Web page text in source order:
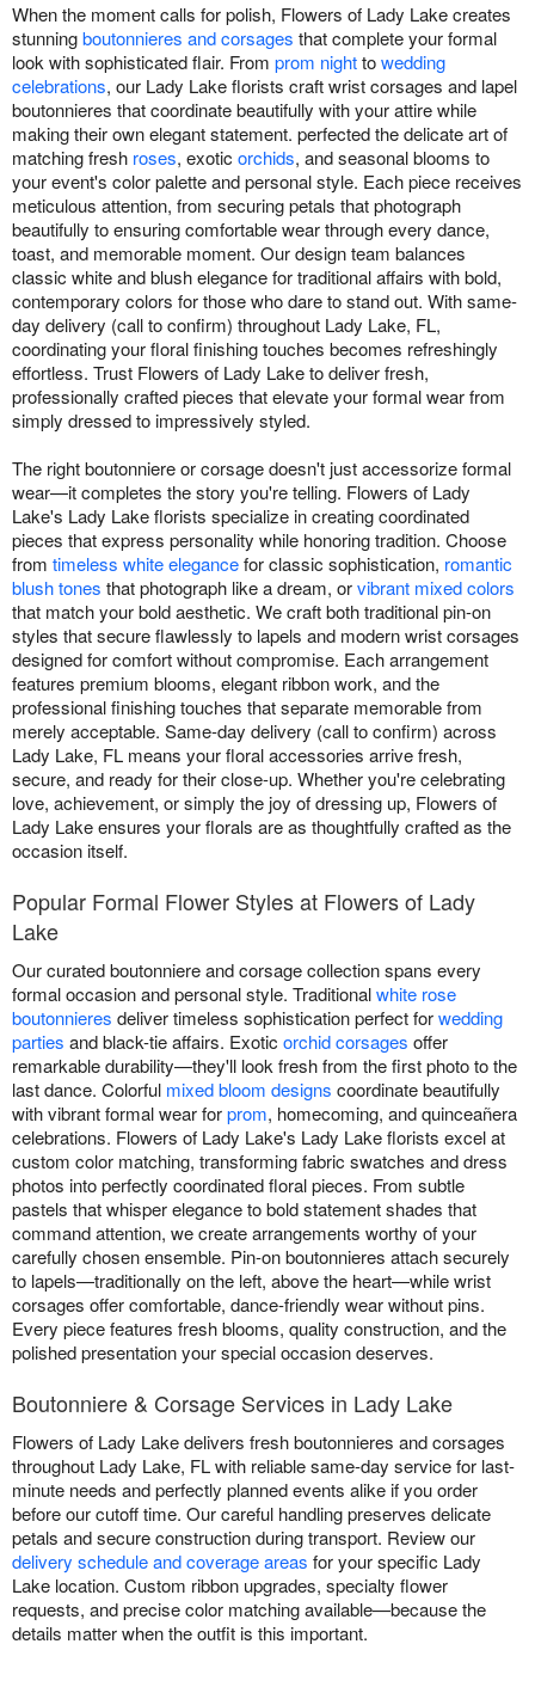
When the moment calls for polish, Flowers of Lady Lake creates
stunningboutonnieres and corsages that complete your formal
look with sophisticated flair. From prom nighttowedding
celebrations, our Lady Lake florists craft wrist corsages and lapel
boutonnieres that coordinate beautifully with your attire while
making their own elegant statement. perfected the delicate art of
matching fresh roses, exotic orchids, and seasonal blooms to
your event's color palette and personal style. Each piece receives
meticulous attention, from securing petals that photograph
beautifully to ensuring comfortable wear through every dance,
toast, and memorable moment. Our design team balances
classic white and blush elegance for traditional affairs with bold,
contemporary colors for those who dare to stand out. With same-
day delivery (call to confirm) throughout Lady Lake, FL,
coordinating your floral finishing touches becomes refreshingly
effortless. Trust Flowers of Lady Lake to deliver fresh,
professionally crafted pieces that elevate your formal wear from
simply dressed to impressively styled.
The right boutonniere or corsage doesn't just accessorize formal
wear—it completes the story you're telling. Flowers of Lady
Lake's Lady Lake florists specialize in creating coordinated
pieces that express personality while honoring tradition. Choose
from timeless white elegancefor classic sophistication, romantic
blush tones that photograph like a dream, orvibrant mixed colors
that match your bold aesthetic. We craft both traditional pin-on
styles that secure flawlessly to lapels and modern wrist corsages
designed for comfort without compromise. Each arrangement
features premium blooms, elegant ribbon work, and the
professional finishing touches that separate memorable from
merely acceptable. Same-day delivery (call to confirm) across
Lady Lake, FL means your floral accessories arrive fresh,
secure, and ready for their close-up. Whether you're celebrating
love, achievement, or simply the joy of dressing up, Flowers of
Lady Lake ensures your florals are as thoughtfully crafted as the
occasion itself.
Popular Formal Flower Styles at Flowers of Lady
Lake
Our curated boutonniere and corsage collection spans every
formal occasion and personal style. Traditionalwhite rose
boutonnieres deliver timeless sophistication perfect forwedding
parties and black-tie affairs. Exotic orchid corsages offer
remarkable durability—they'll look fresh from the first photo to the
last dance. Colorful mixed bloom designs coordinate beautifully
with vibrant formal wear forprom, homecoming, and quinceañera
celebrations. Flowers of Lady Lake's Lady Lake florists excel at
custom color matching, transforming fabric swatches and dress
photos into perfectly coordinated floral pieces. From subtle
pastels that whisper elegance to bold statement shades that
command attention, we create arrangements worthy of your
carefully chosen ensemble. Pin-on boutonnieres attach securely
to lapels—traditionally on the left, above the heart—while wrist
corsages offer comfortable, dance-friendly wear without pins.
Every piece features fresh blooms, quality construction, and the
polished presentation your special occasion deserves.
Boutonniere & Corsage Services in Lady Lake
Flowers of Lady Lake delivers fresh boutonnieres and corsages
throughout Lady Lake, FL with reliable same-day service for last-
minute needs and perfectly planned events alike if you order
before our cutoff time. Our careful handling preserves delicate
petals and secure construction during transport. Review our
delivery schedule and coverage areas for your specific Lady
Lake location. Custom ribbon upgrades, specialty flower
requests, and precise color matching available—because the
details matter when the outfit is this important.